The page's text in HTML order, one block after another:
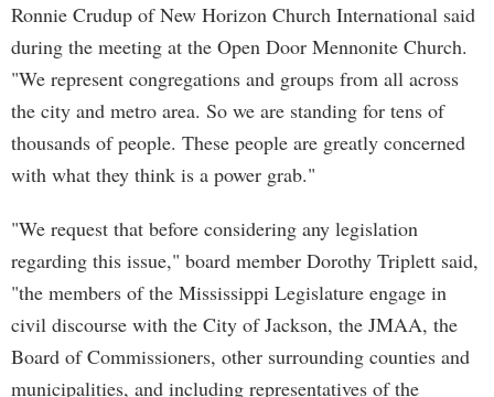
Ronnie Crudup of New Horizon Church International said
during the meeting at the Open Door Mennonite Church.
"We represent congregations and groups from all across
the city and metro area. So we are standing for tens of
thousands of people. These people are greatly concerned
with what they think is a power grab."
"We request that before considering any legislation
regarding this issue," board member Dorothy Triplett said,
"the members of the Mississippi Legislature engage in
civil discourse with the City of Jackson, the JMAA, the
Board of Commissioners, other surrounding counties and
municipalities, and including representatives of the